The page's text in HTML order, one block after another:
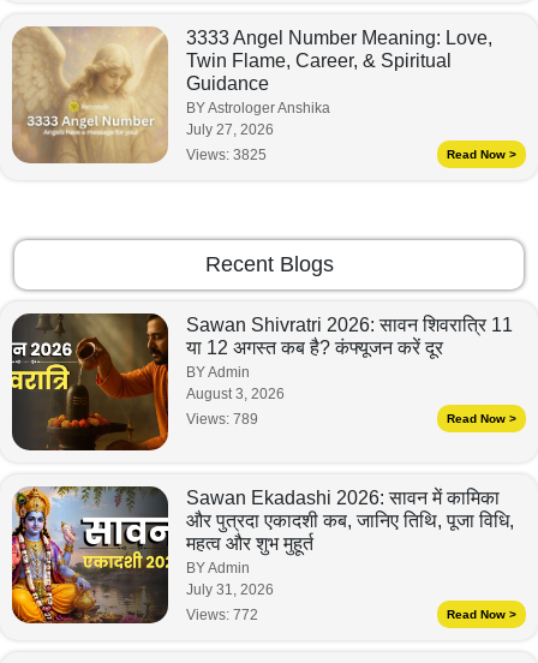
3333 Angel Number Meaning: Love,
Twin Flame, Career, & Spiritual
Guidance
BY Astrologer Anshika
July 27, 2026
Views: 3825 Read Now >
Recent Blogs
Sawan Shivratri 2026: सावन शिवरात्रि 11
या 12 अगस्त कब है? कंफ्यूजन करें दूर
BY Admin
August 3, 2026
Views: 789 Read Now >
Sawan Ekadashi 2026: सावन में कामिका
और पुत्रदा एकादशी कब, जानिए तिथि, पूजा विधि,
महत्व और शुभ मुहूर्त
BY Admin
July 31, 2026
Views: 772 Read Now >